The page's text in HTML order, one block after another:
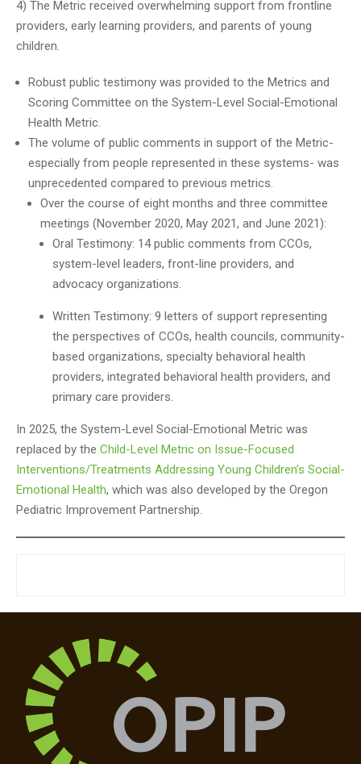
4) The Metric received overwhelming support from frontline
providers, early learning providers, and parents of young
children.
Robust public testimony was provided to the Metrics and
Scoring Committee on the System-Level Social-Emotional
Health Metric.
The volume of public comments in support of the Metric-
especially from people represented in these systems- was
unprecedented compared to previous metrics.
Over the course of eight months and three committee
meetings (November 2020, May 2021, and June 2021):
Oral Testimony: 14 public comments from CCOs,
system-level leaders, front-line providers, and
advocacy organizations.
Written Testimony: 9 letters of support representing
the perspectives of CCOs, health councils, community-
based organizations, specialty behavioral health
providers, integrated behavioral health providers, and
primary care providers.
In 2025, the System-Level Social-Emotional Metric was
replaced by the Child-Level Metric on Issue-Focused
Interventions/Treatments Addressing Young Children’s Social-
Emotional Health, which was also developed by the Oregon
Pediatric Improvement Partnership.